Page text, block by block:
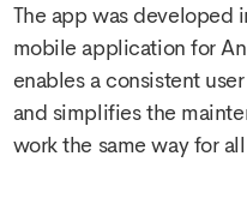
The app was developed
mobile application for
enables a consistent
and simplifies the
work the same way for